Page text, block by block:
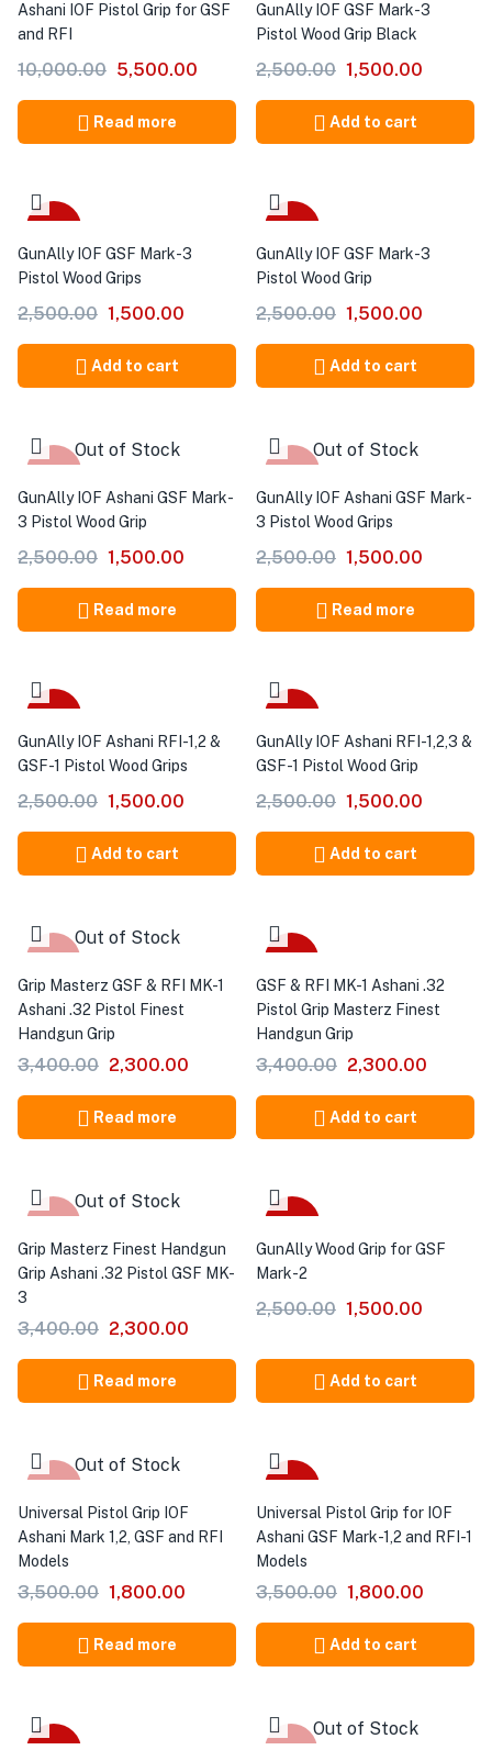
Ashani IOF Pistol Grip for GSF
and RFI
10,000.00 5,500.00
Read more
GunAlly IOF GSF Mark-3
Pistol Wood Grip Black
2,500.00 1,500.00
Add to cart
GunAlly IOF GSF Mark-3
Pistol Wood Grips
2,500.00 1,500.00
Add to cart
GunAlly IOF GSF Mark-3
Pistol Wood Grip
2,500.00 1,500.00
Add to cart
Out of Stock
GunAlly IOF Ashani GSF Mark-
3 Pistol Wood Grip
2,500.00 1,500.00
Read more
Out of Stock
GunAlly IOF Ashani GSF Mark-
3 Pistol Wood Grips
2,500.00 1,500.00
Read more
GunAlly IOF Ashani RFI-1,2 &
GSF-1 Pistol Wood Grips
2,500.00 1,500.00
Add to cart
GunAlly IOF Ashani RFI-1,2,3 &
GSF-1 Pistol Wood Grip
2,500.00 1,500.00
Add to cart
Out of Stock
Grip Masterz GSF & RFI MK-1
Ashani .32 Pistol Finest
Handgun Grip
3,400.00 2,300.00
Read more
GSF & RFI MK-1 Ashani .32
Pistol Grip Masterz Finest
Handgun Grip
3,400.00 2,300.00
Add to cart
Out of Stock
Grip Masterz Finest Handgun
Grip Ashani .32 Pistol GSF MK-
3
3,400.00 2,300.00
Read more
GunAlly Wood Grip for GSF
Mark-2
2,500.00 1,500.00
Add to cart
Out of Stock
Universal Pistol Grip IOF
Ashani Mark 1,2, GSF and RFI
Models
3,500.00 1,800.00
Read more
Universal Pistol Grip for IOF
Ashani GSF Mark-1,2 and RFI-1
Models
3,500.00 1,800.00
Add to cart
Out of Stock